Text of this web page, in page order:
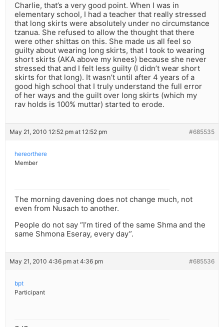
Charlie, that’s a very good point. When I was in
elementary school, I had a teacher that really stressed
that long skirts were absolutely under no circumstance
tzanua. She refused to allow the thought that there
were other shittas on this. She made us all feel so
guilty about wearing long skirts, that I took to wearing
short skirts (AKA above my knees) because she never
stressed that and I felt less guilty (I didn’t wear short
skirts for that long). It wasn’t until after 4 years of a
good high school that I truly understand the full error
of her ways and the guilt over long skirts (which my
rav holds is 100% muttar) started to erode.
May 21, 2010 12:52 pm at 12:52 pm #685535
hereorthere
Member
The morning davening does not change much, not
even from Nusach to another.
People do not say “I’m tired of the same Shma and the
same Shmona Eseray, every day”.
May 21, 2010 4:36 pm at 4:36 pm #685536
bpt
Participant